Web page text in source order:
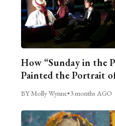
How “Sunday in the
Painted the Portrait
BY Molly Wynne•3 months AGO